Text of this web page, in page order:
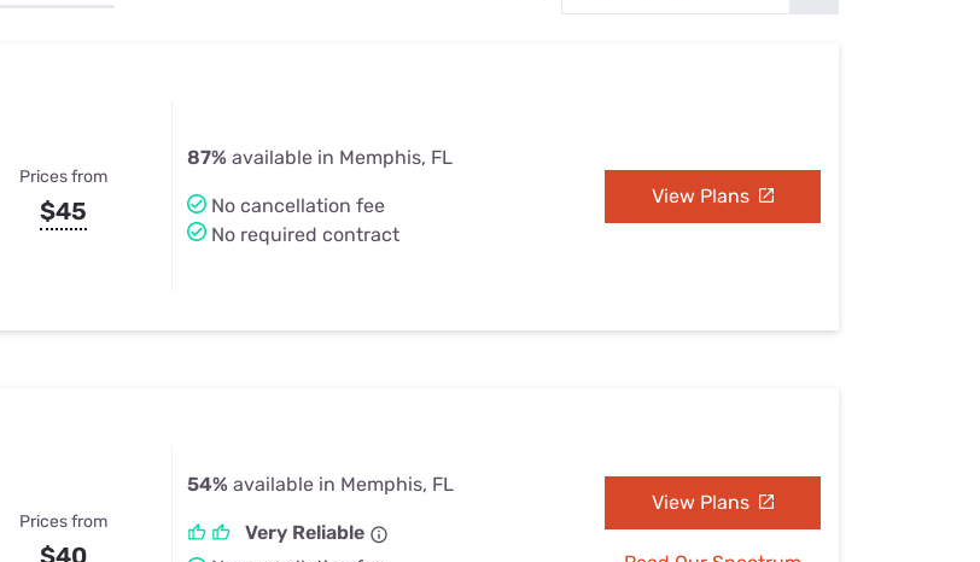
Prices from
$45
87% available in Memphis, FL
No cancellation fee
No required contract
View Plans
Prices from
$40
54% available in Memphis, FL
Very Reliable
View Plans